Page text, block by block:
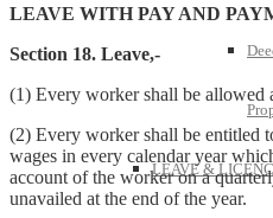
LEAVE &
LEAVE WITH PAY AND
Section 18. Leave,-
(1) Every worker shall be allowed
(2) Every worker shall be entitled
wages in every calendar year
account of the worker on a
unavailed at the end of the year.